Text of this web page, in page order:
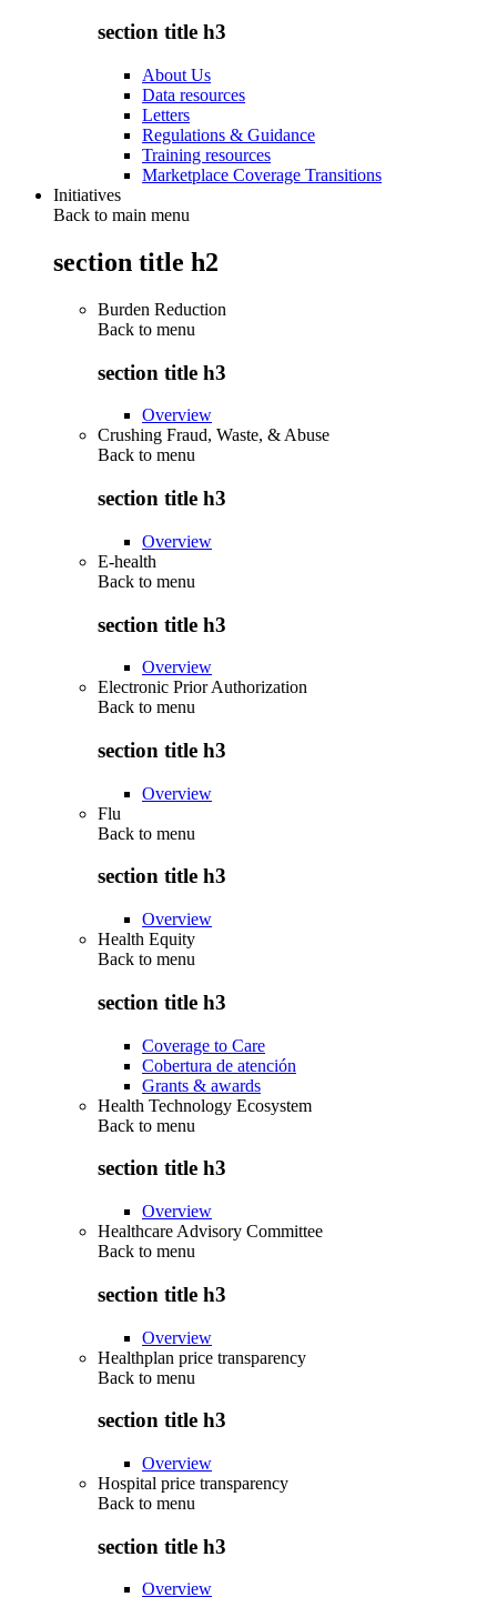
section title h3
About Us
Data resources
Letters
Regulations & Guidance
Training resources
Marketplace Coverage Transitions
Initiatives
Back to main menu
section title h2
Burden Reduction
Back to menu
section title h3
Overview
Crushing Fraud, Waste, & Abuse
Back to menu
section title h3
Overview
E-health
Back to menu
section title h3
Overview
Electronic Prior Authorization
Back to menu
section title h3
Overview
Flu
Back to menu
section title h3
Overview
Health Equity
Back to menu
section title h3
Coverage to Care
Cobertura de atención
Grants & awards
Health Technology Ecosystem
Back to menu
section title h3
Overview
Healthcare Advisory Committee
Back to menu
section title h3
Overview
Healthplan price transparency
Back to menu
section title h3
Overview
Hospital price transparency
Back to menu
section title h3
Overview